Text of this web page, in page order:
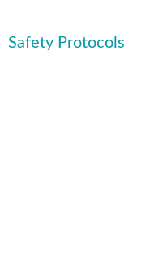
Safety Protocols